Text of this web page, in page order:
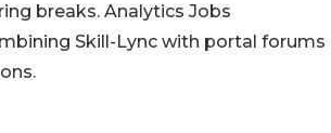
breaks. Analytics Jobs
Skill-Lync with portal forums